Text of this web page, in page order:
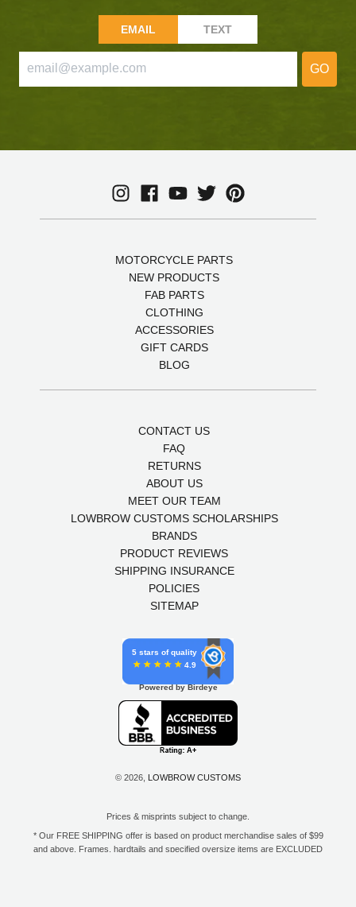
EMAIL TEXT
GO
MOTORCYCLE PARTS
NEW PRODUCTS
FAB PARTS
CLOTHING
ACCESSORIES
GIFT CARDS
BLOG
CONTACT US
FAQ
RETURNS
ABOUT US
MEET OUR TEAM
LOWBROW CUSTOMS SCHOLARSHIPS
BRANDS
PRODUCT REVIEWS
SHIPPING INSURANCE
POLICIES
SITEMAP
5 stars of quality
4.9
Powered by Birdeye
© 2026, LOWBROW CUSTOMS
Prices & misprints subject to change.
* Our FREE SHIPPING offer is based on product merchandise sales of $99
and above. Frames, hardtails and specified oversize items are EXCLUDED